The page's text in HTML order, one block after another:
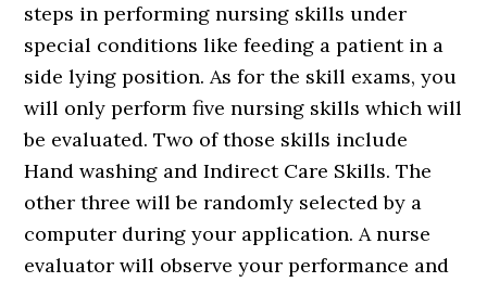
steps in performing nursing skills under
special conditions like feeding a patient in a
side lying position. As for the skill exams, you
will only perform five nursing skills which will
be evaluated. Two of those skills include
Hand washing and Indirect Care Skills. The
other three will be randomly selected by a
computer during your application. A nurse
evaluator will observe your performance and